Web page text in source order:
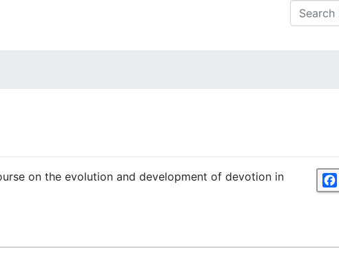
on the evolution and development of devotion in